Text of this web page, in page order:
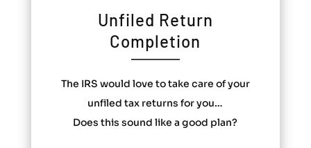
Unfiled Return
Completion
The IRS would love to take care of your
unfiled tax returns for you…
Does this sound like a good plan?